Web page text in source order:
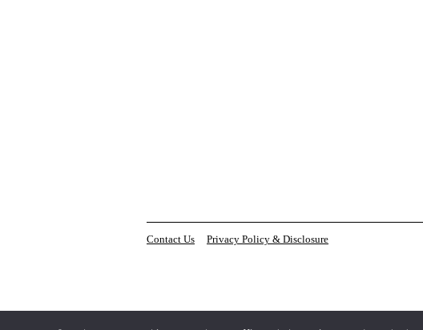
Contact Us Privacy Policy & Disclosure